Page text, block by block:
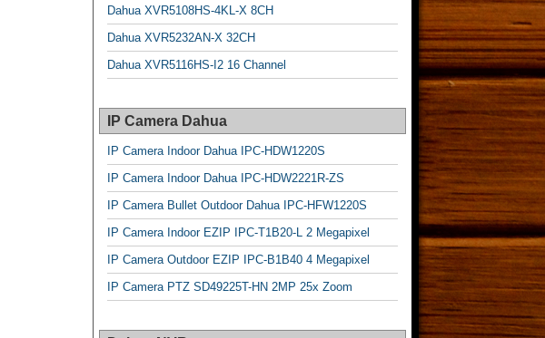
Dahua XVR5108HS-4KL-X 8CH
Dahua XVR5232AN-X 32CH
Dahua XVR5116HS-I2 16 Channel
IP Camera Dahua
IP Camera Indoor Dahua IPC-HDW1220S
IP Camera Indoor Dahua IPC-HDW2221R-ZS
IP Camera Bullet Outdoor Dahua IPC-HFW1220S
IP Camera Indoor EZIP IPC-T1B20-L 2 Megapixel
IP Camera Outdoor EZIP IPC-B1B40 4 Megapixel
IP Camera PTZ SD49225T-HN 2MP 25x Zoom